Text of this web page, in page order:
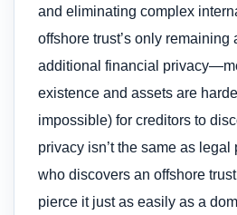
and eliminating complex
offshore trust’s only remaining
additional financial
existence and assets are
impossible) for creditors to
privacy isn’t the same as
who discovers an offshore
pierce it just as easily as a